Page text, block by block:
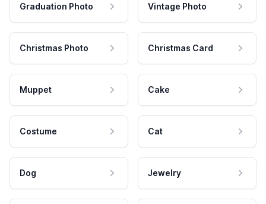
Graduation Photo Vintage Photo
Christmas Photo Christmas Card
Muppet Cake
Costume Cat
Dog Jewelry